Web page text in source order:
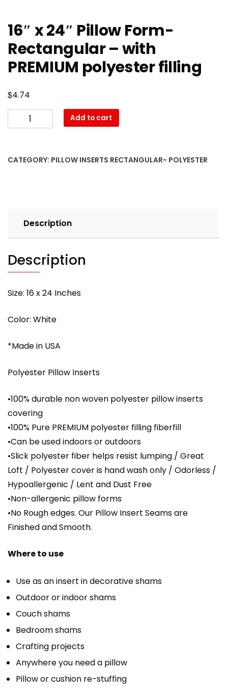
16″ x 24″ Pillow Form-
Rectangular – with
PREMIUM polyester filling
$4.74
x
Form-
polyester
filling
Add to cart
CATEGORY: PILLOW INSERTS RECTANGULAR- POLYESTER
Description
Description
Size: 16 x 24 Inches
Color: White
*Made in USA
Polyester Pillow Inserts
•100% durable non woven polyester pillow inserts
covering
•100% Pure PREMIUM polyester filling fiberfill
•Can be used indoors or outdoors
•Slick polyester fiber helps resist lumping / Great
Loft / Polyester cover is hand wash only / Odorless /
Hypoallergenic / Lent and Dust Free
•Non-allergenic pillow forms
•No Rough edges. Our Pillow Insert Seams are
Finished and Smooth.
Where to use
Use as an insert in decorative shams
Outdoor or indoor shams
Couch shams
Bedroom shams
Crafting projects
Anywhere you need a pillow
Pillow or cushion re-stuffing